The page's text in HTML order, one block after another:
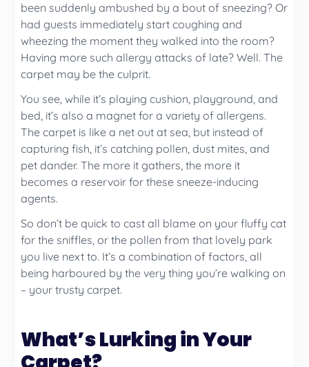
been suddenly ambushed by a bout of sneezing? Or
had guests immediately start coughing and
wheezing the moment they walked into the room?
Having more such allergy attacks of late? Well. The
carpet may be the culprit.
You see, while it’s playing cushion, playground, and
bed, it’s also a magnet for a variety of allergens.
The carpet is like a net out at sea, but instead of
capturing fish, it’s catching pollen, dust mites, and
pet dander. The more it gathers, the more it
becomes a reservoir for these sneeze-inducing
agents.
So don’t be quick to cast all blame on your fluffy cat
for the sniffles, or the pollen from that lovely park
you live next to. It’s a combination of factors, all
being harboured by the very thing you’re walking on
– your trusty carpet.
What’s Lurking in Your